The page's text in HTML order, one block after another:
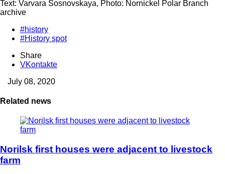
Text: Varvara Sosnovskaya, Photo: Nornickel Polar Branch
archive
#history
#History spot
Share
VKontakte
July 08, 2020
Related news
Norilsk first houses were adjacent to livestock
farm